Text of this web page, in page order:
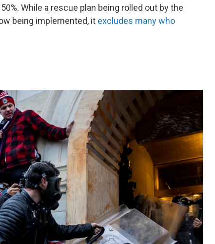
While a rescue plan being rolled out by the
being implemented, it excludes many who